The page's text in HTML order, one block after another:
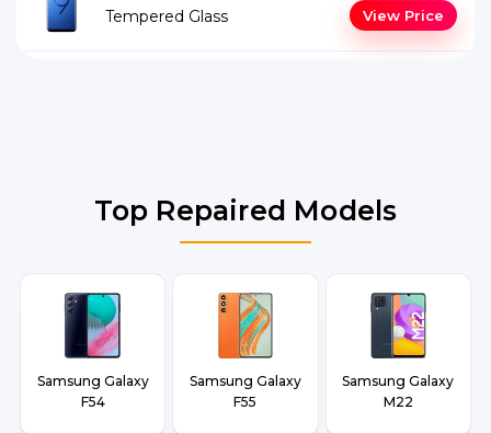
Tempered Glass View Price
Top Repaired Models
Samsung Galaxy
F54
Samsung Galaxy
F55
Samsung Galaxy
M22